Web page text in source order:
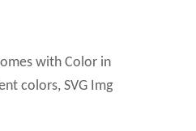
with Color in
colors, SVG Img